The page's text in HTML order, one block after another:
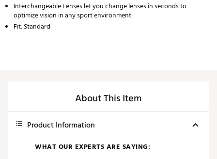
Interchangeable Lenses let you change lenses in seconds to
optimize vision in any sport environment
Fit: Standard
About This Item
Product Information
WHAT OUR EXPERTS ARE SAYING: